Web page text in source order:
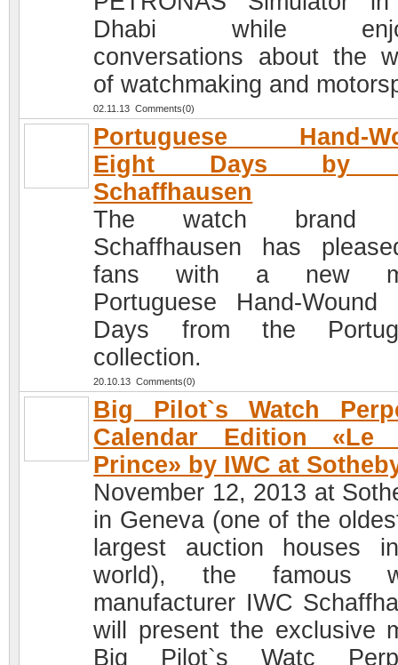
Dhabi while
conversations about the
of watchmaking and
02.11.13 Comments(0)
Portuguese Hand-
Eight Days by
Schaffhausen
The watch brand
Schaffhausen has
fans with a new
Portuguese Hand-Wound
Days from the
collection.
20.10.13 Comments(0)
Big Pilot`s Watch
Calendar Edition «Le
Prince» by IWC at
November 12, 2013 at
in Geneva (one of the
largest auction houses
world), the famous
manufacturer IWC
will present the exclusive
Big Pilot`s Watc